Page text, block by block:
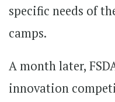
specific needs of
camps.
A month later,
innovation